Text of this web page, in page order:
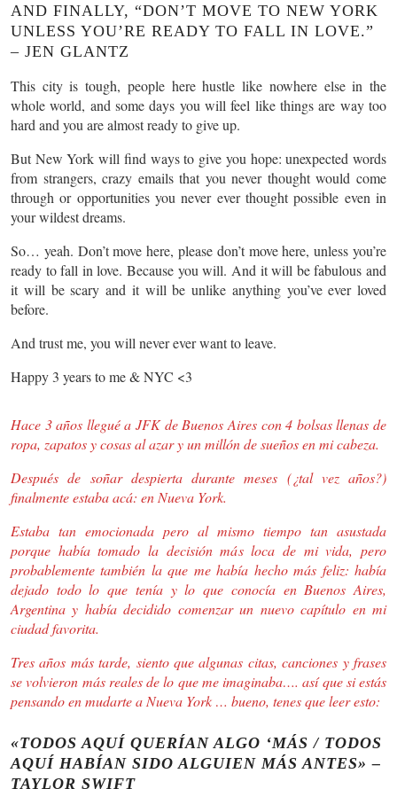
AND FINALLY, “DON’T MOVE TO NEW YORK
UNLESS YOU’RE READY TO FALL IN LOVE.”
– JEN GLANTZ
This city is tough, people here hustle like nowhere else in the
whole world, and some days you will feel like things are way too
hard and you are almost ready to give up.
But New York will find ways to give you hope: unexpected words
from strangers, crazy emails that you never thought would come
through or opportunities you never ever thought possible even in
your wildest dreams.
So… yeah. Don’t move here, please don’t move here, unless you’re
ready to fall in love. Because you will. And it will be fabulous and
it will be scary and it will be unlike anything you’ve ever loved
before.
And trust me, you will never ever want to leave.
Happy 3 years to me & NYC <3
Hace 3 años llegué a JFK de Buenos Aires con 4 bolsas llenas de
ropa, zapatos y cosas al azar y un millón de sueños en mi cabeza.
Después de soñar despierta durante meses (¿tal vez años?)
finalmente estaba acá: en Nueva York.
Estaba tan emocionada pero al mismo tiempo tan asustada
porque había tomado la decisión más loca de mi vida, pero
probablemente también la que me había hecho más feliz: había
dejado todo lo que tenía y lo que conocía en Buenos Aires,
Argentina y había decidido comenzar un nuevo capítulo en mi
ciudad favorita.
Tres años más tarde, siento que algunas citas, canciones y frases
se volvieron más reales de lo que me imaginaba…. así que si estás
pensando en mudarte a Nueva York … bueno, tenes que leer esto:
«TODOS AQUÍ QUERÍAN ALGO ‘MÁS / TODOS
AQUÍ HABÍAN SIDO ALGUIEN MÁS ANTES» –
TAYLOR SWIFT